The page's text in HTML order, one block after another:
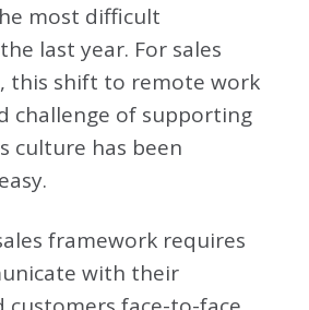
most difficult
last year. For sales
this shift to remote work
challenge of supporting
culture has been
framework requires
with their